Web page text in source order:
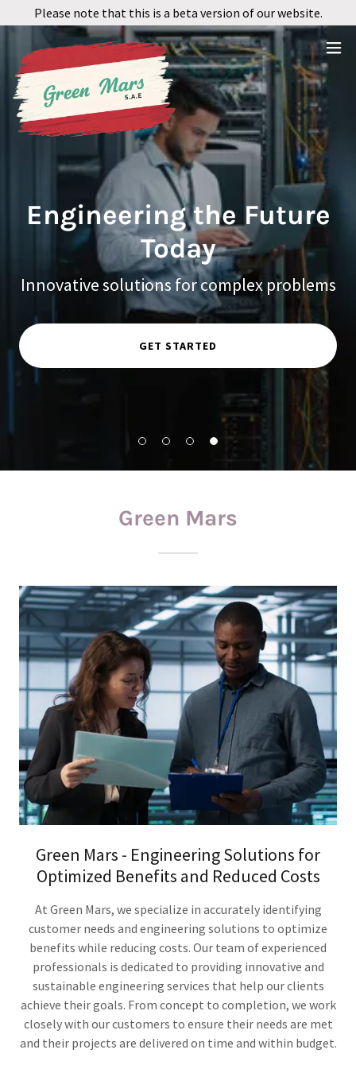
Please note that this is a beta version of our website.
Engineering the Future
Today
Innovative solutions for complex problems
GET STARTED
Green Mars
Green Mars - Engineering Solutions for
Optimized Benefits and Reduced Costs
At Green Mars, we specialize in accurately identifying
customer needs and engineering solutions to optimize
benefits while reducing costs. Our team of experienced
professionals is dedicated to providing innovative and
sustainable engineering services that help our clients
achieve their goals. From concept to completion, we work
closely with our customers to ensure their needs are met
and their projects are delivered on time and within budget.